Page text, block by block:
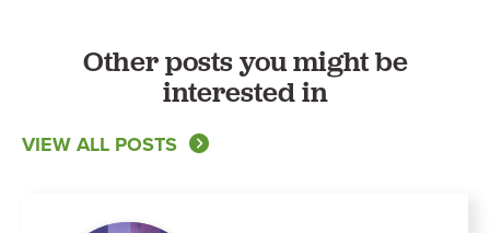
Other posts you might be
interested in
VIEW ALL POSTS